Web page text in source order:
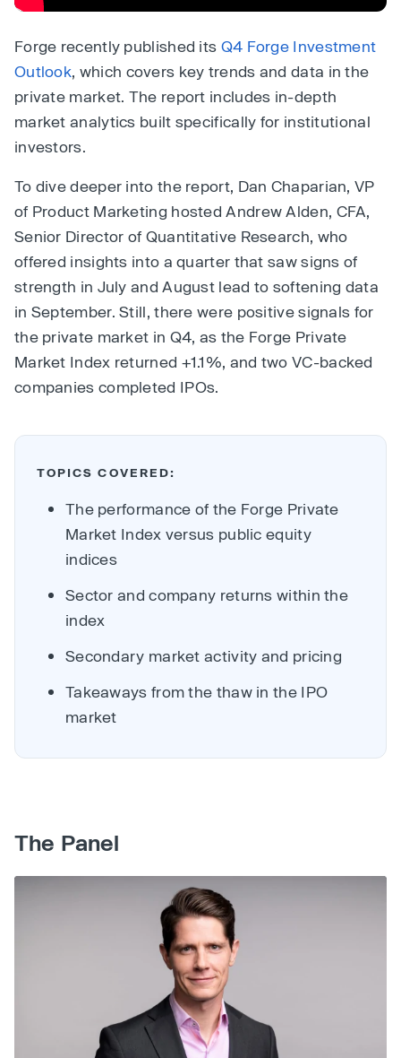
Forge recently published its Q4 Forge Investment
Outlook , which covers key trends and data in the
private market. The report includes in-depth
market analytics built specifically for institutional
investors.
To dive deeper into the report, Dan Chaparian, VP
of Product Marketing hosted Andrew Alden, CFA,
Senior Director of Quantitative Research, who
offered insights into a quarter that saw signs of
strength in July and August lead to softening data
in September. Still, there were positive signals for
the private market in Q4, as the Forge Private
Market Index returned +1.1%, and two VC-backed
companies completed IPOs.
TOPICS COVERED:
The performance of the Forge Private
Market Index versus public equity
indices
Sector and company returns within the
index
Secondary market activity and pricing
Takeaways from the thaw in the IPO
market
The Panel